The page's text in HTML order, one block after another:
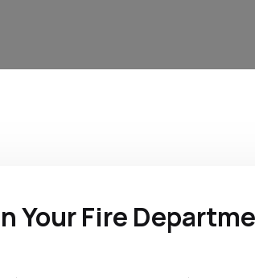
Your Fire